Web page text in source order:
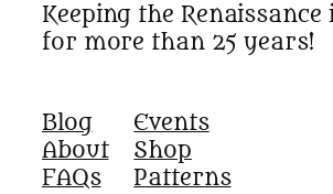
Keeping the
for more than 25 years!
Blog
About
FAQs
Events
Shop
Patterns